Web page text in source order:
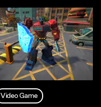
Video Game